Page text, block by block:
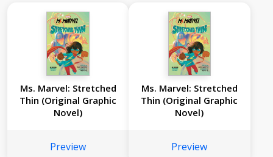
Ms. Marvel: Stretched
Thin (Original Graphic
Novel)
Preview
Ms. Marvel: Stretched
Thin (Original Graphic
Novel)
Preview